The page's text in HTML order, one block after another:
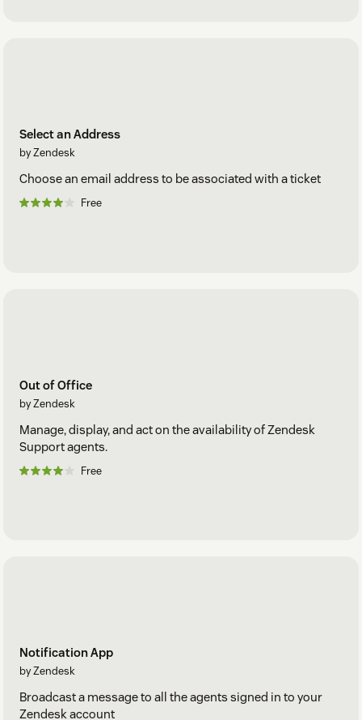
Select an Address
by Zendesk
Choose an email address to be associated with a ticket
Free
Out of Office
by Zendesk
Manage, display, and act on the availability of Zendesk
Support agents.
Free
Notification App
by Zendesk
Broadcast a message to all the agents signed in to your
Zendesk account